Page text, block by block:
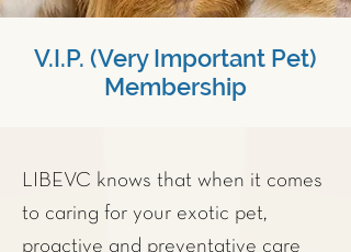
V.I.P. (Very Important Pet)
Membership
LIBEVC knows that when it comes
to caring for your exotic pet,
proactive and preventative care